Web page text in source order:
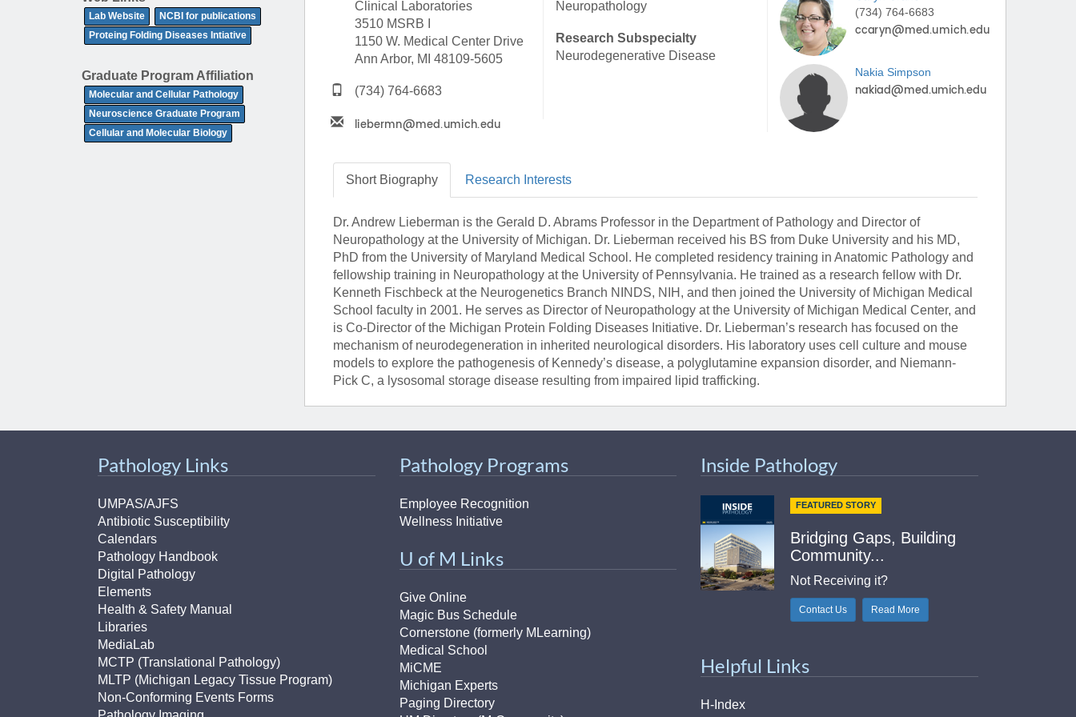
(734) 763-0846
Allied Health Education
Program Manager
(734) 232-6751
Lab Website
NCBI for publications
Proteing Folding Diseases Intiative
Graduate Program Affiliation
Molecular and Cellular Pathology
Neuroscience Graduate Program
Cellular and Molecular Biology
Clinical Laboratories
3510 MSRB I
1150 W. Medical Center Drive
Ann Arbor, MI 48109-5605
(734) 764-6683
Neuropathology
Research Subspecialty
Neurodegenerative Disease
(734) 764-6683
Nakia Simpson
ShortBiography Research Interests
Dr. Andrew Lieberman is the Gerald D. Abrams Professor in the Department of Pathology and Director of
Neuropathology at the University of Michigan. Dr. Lieberman received his BS from Duke University and his MD,
PhD from the University of Maryland Medical School. He completed residency training in Anatomic Pathology and
fellowship training in Neuropathology at the University of Pennsylvania. He trained as a research fellow with Dr.
Kenneth Fischbeck at the Neurogenetics Branch NINDS, NIH, and then joined the University of Michigan Medical
School faculty in 2001. He serves as Director of Neuropathology at the University of Michigan Medical Center, and
is Co-Director of the Michigan Protein Folding Diseases Initiative. Dr. Lieberman’s research has focused on the
mechanism of neurodegeneration in inherited neurological disorders. His laboratory uses cell culture and mouse
models to explore the pathogenesis of Kennedy’s disease, a polyglutamine expansion disorder, and Niemann-
Pick C, a lysosomal storage disease resulting from impaired lipid trafficking.
Pathology Links
UMPAS/AJFS
Antibiotic Susceptibility
Calendars
Pathology Handbook
Digital Pathology
Elements
Health & Safety Manual
Libraries
MediaLab
MCTP (Translational Pathology)
MLTP (Michigan Legacy Tissue Program)
Non-Conforming Events Forms
Pathology Programs
Employee Recognition
Wellness Initiative
U of M Links
Give Online
Magic Bus Schedule
Cornerstone (formerly MLearning)
Medical School
MiCME
Michigan Experts
Paging Directory
Inside Pathology
FEATURED STORY
Bridging Gaps, Building
Community...
Not Receiving it?
Contact Us Read More
Helpful Links
H-Index